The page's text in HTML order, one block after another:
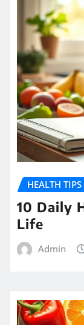
HEALTH TIPS
10 Daily
Life
Admin